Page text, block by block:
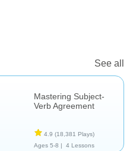
See all
Mastering Subject-
Verb Agreement
4.9 (18,381 Plays)
Ages 5-8 |
4 Lessons